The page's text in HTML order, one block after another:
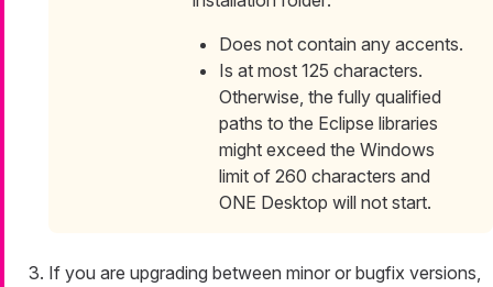
Does not contain any accents.
Is at most 125 characters.
Otherwise, the fully qualified
paths to the Eclipse libraries
might exceed the Windows
limit of 260 characters and
ONE Desktop will not start.
If you are upgrading between minor or bugfix versions,